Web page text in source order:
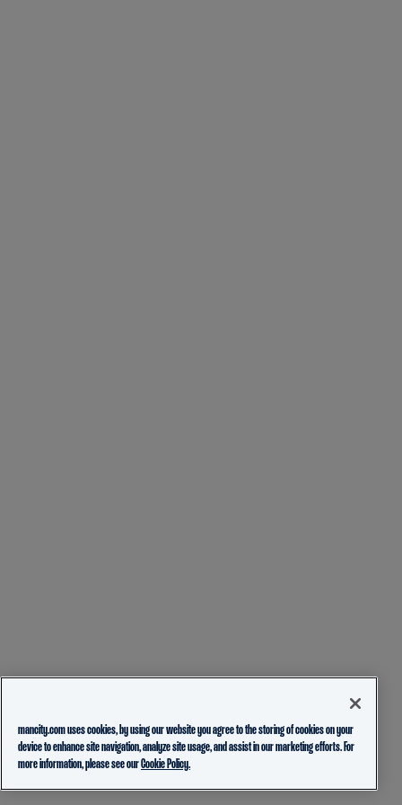
mancity.com uses cookies, by using our website you agree to the storing of cookies on your
device to enhance site navigation, analyze site usage, and assist in our marketing efforts. For
more information, please see ourCookie Policy.